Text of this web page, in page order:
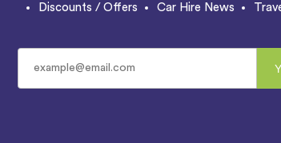
Discounts / Offers Car Hire News